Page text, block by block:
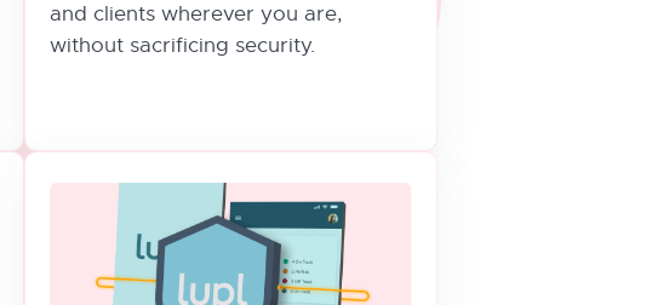
and clients wherever you are,
without sacrificing security.